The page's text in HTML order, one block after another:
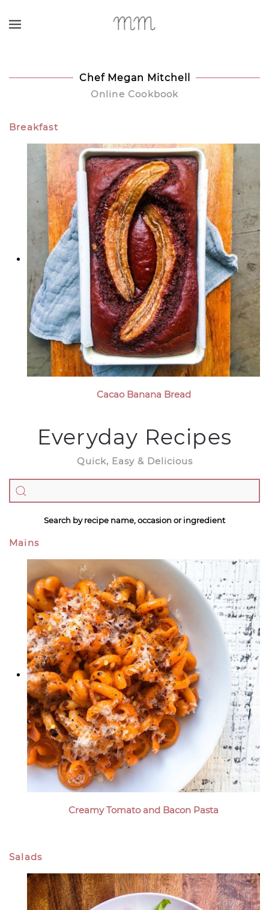
Chef Megan Mitchell
Online Cookbook
Breakfast
Cacao Banana Bread
Everyday Recipes
Quick, Easy & Delicious
Search by recipe name, occasion or ingredient
Mains
Creamy Tomato and Bacon Pasta
Salads